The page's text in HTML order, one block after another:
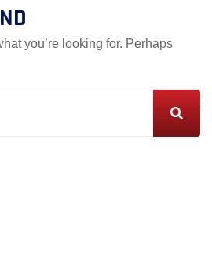
you’re looking for. Perhaps